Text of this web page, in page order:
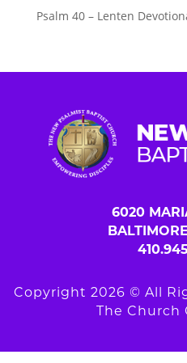
Psalm 40 – Lenten
6020
Copyright 2026 © All
The Church